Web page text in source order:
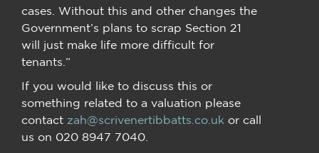
cases. Without this and other changes the
Government’s plans to scrap Section 21
will just make life more difficult for
tenants.”
If you would like to discuss this or
something related to a valuation please
contact zah@scrivenertibbatts.co.uk or call
us on 020 8947 7040.